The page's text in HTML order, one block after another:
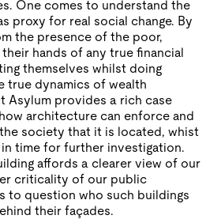
One comes to understand the
proxy for real social change. By
the presence of the poor,
hands of any true financial
themselves whilst doing
true dynamics of wealth
Asylum provides a rich case
architecture can enforce and
society that it is located, whist
time for further investigation.
affords a clearer view of our
criticality of our public
to question who such buildings
their façades.